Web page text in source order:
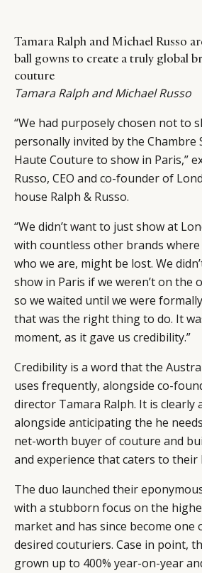
Tamara Ralph and Michael Russo
ball gowns to create a truly global
couture
Tamara Ralph and Michael Russo
“We had purposely chosen not to
personally invited by the Chambre
Haute Couture to show in Paris,”
Russo, CEO and co-founder of
house Ralph & Russo.
“We didn’t want to just show at
with countless other brands
who we are, might be lost. We
show in Paris if we weren’t on the
so we waited until we were
that was the right thing to do. It
moment, as it gave us credibility.”
Credibility is a word that the
uses frequently, alongside co-
director Tamara Ralph. It is clearly
alongside anticipating the he
net-worth buyer of couture and
and experience that caters to their
The duo launched their
with a stubborn focus on the
market and has since become one
desired couturiers. Case in point,
grown up to 400% year-on-year